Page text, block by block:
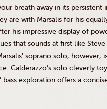
breath away in its persistent
are with Marsalis for his
his impressive display of
that sounds at first like
’ soprano solo, however,
Calderazzo’s solo cleverly
’ bass exploration offers a